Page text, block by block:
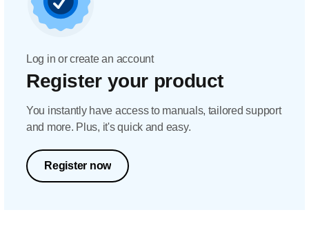
Log in or create an account
Register your product
You instantly have access to manuals, tailored support
and more. Plus, it's quick and easy.
Register now